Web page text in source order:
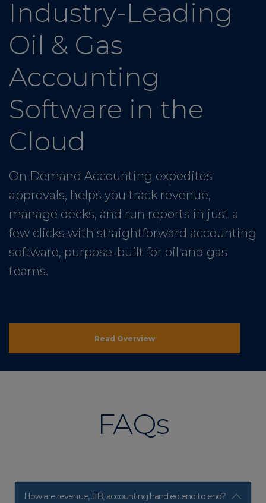
Industry-Leading
Oil & Gas
Accounting
Software in the
Cloud
On Demand Accounting expedites
approvals, helps you track revenue,
manage decks, and run reports in just a
few clicks with straightforward accounting
software, purpose-built for oil and gas
teams.
Read Overview
FAQs
How are revenue, JIB, accounting handled end to end?